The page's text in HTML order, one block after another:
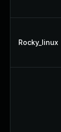
Rocky_linux